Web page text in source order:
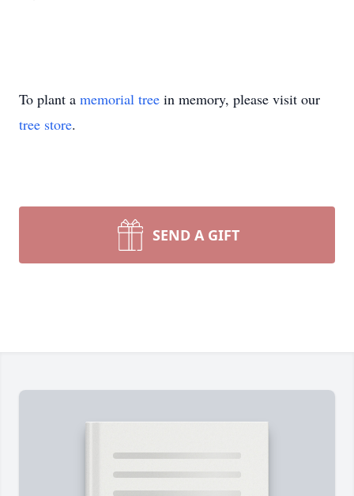
To plant a memorial tree in memory, please visit our
tree store.
SEND A GIFT